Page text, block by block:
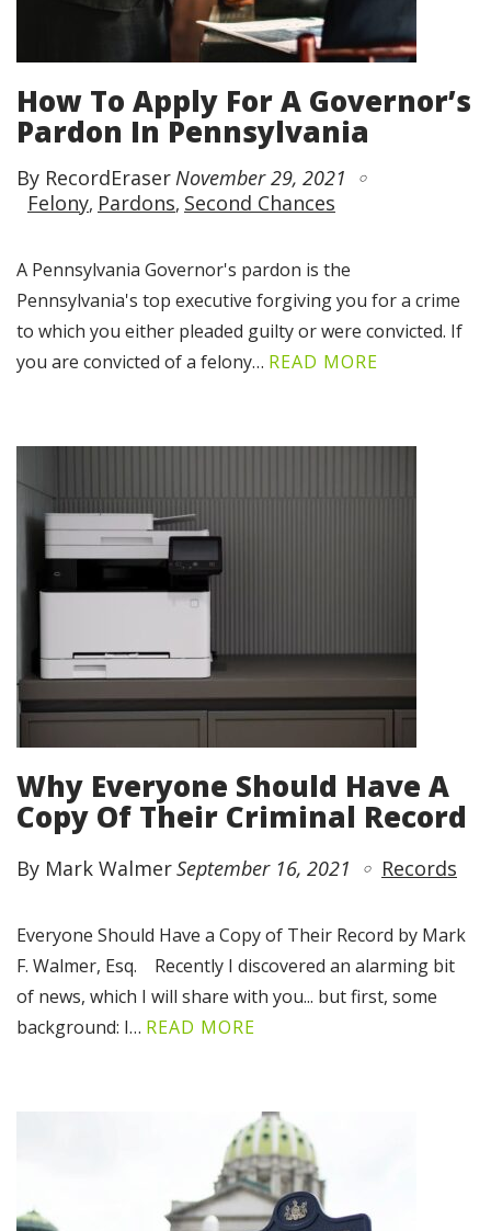
How To Apply For A Governor’s
Pardon In Pennsylvania
By RecordEraserNovember 29, 2021
Felony Pardons Second Chances
A Pennsylvania Governor's pardon is the
Pennsylvania's top executive forgiving you for a crime
to which you either pleaded guilty or were convicted. If
you are convicted of a felony… READ MORE
Why Everyone Should Have A
Copy Of Their Criminal Record
By Mark WalmerSeptember 16, 2021 Records
Everyone Should Have a Copy of Their Record by Mark
F. Walmer, Esq. Recently I discovered an alarming bit
of news, which I will share with you... but first, some
background: I… READ MORE